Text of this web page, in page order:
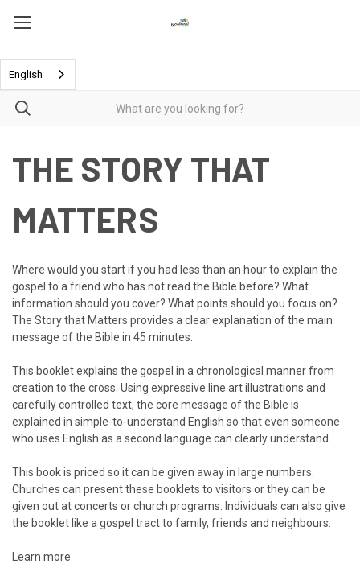
English
THE STORY THAT
MATTERS
Where would you start if you had less than an hour to explain the
gospel to a friend who has not read the Bible before? What
information should you cover? What points should you focus on?
The Story that Matters provides a clear explanation of the main
message of the Bible in 45 minutes.
This booklet explains the gospel in a chronological manner from
creation to the cross. Using expressive line art illustrations and
carefully controlled text, the core message of the Bible is
explained in simple-to-understand English so that even someone
who uses English as a second language can clearly understand.
This book is priced so it can be given away in large numbers.
Churches can present these booklets to visitors or they can be
given out at concerts or church programs. Individuals can also give
the booklet like a gospel tract to family, friends and neighbours.
Learn more